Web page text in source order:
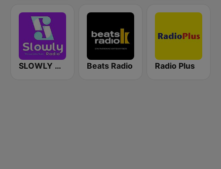
SLOWLY RADIO Beats Radio Radio Plus